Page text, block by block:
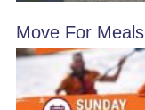
Move For Meals